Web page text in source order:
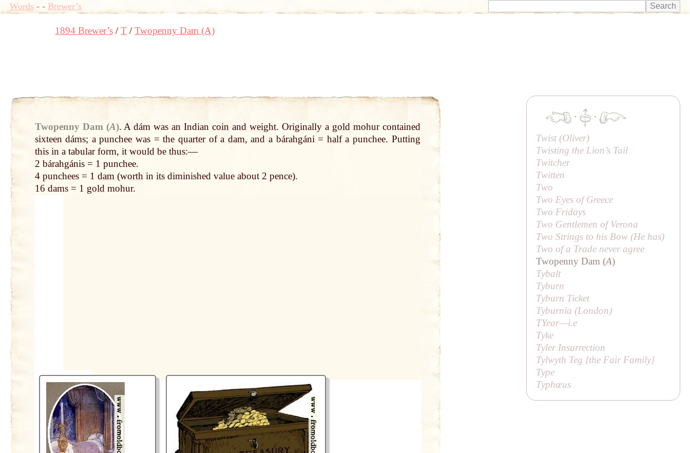
Words- - Brewer’s
1894 Brewer’s T Twopenny Dam (A)
Twopenny Dam (A). A dám was an Indiancoin andweight. Originally a goldmohur contained
sixteen dáms; a punchee was = the quarterof a dam, and a bárahgáni = halfa punchee. Putting
this in a tabular form, it would be thus:—
2 bárahgánis = 1 punchee.
4 punchees = 1 dam(worthin itsdiminished value about 2 pence).
16 dams = 1 goldmohur.
·
·
Twist (Oliver)
Twisting the Lion’s Tail
Twitcher
Twitten
Two
Two Eyes of Greece
Two Fridays
Two Gentlemen of Verona
Two Strings to his Bow (He has)
Two of a Trade never agree
Twopenny Dam (A)
Tybalt
Tyburn
Tyburn Ticket
Tyburnia (London)
TYear—i.e
Tyke
Tyler Insurrection
Tylwyth Teg [the Fair Family]
Type
Typhœus